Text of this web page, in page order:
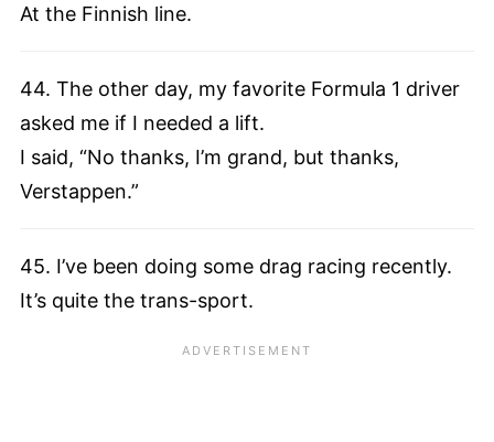
At the Finnish line.
44. The other day, my favorite Formula 1 driver
asked me if I needed a lift.
I said, “No thanks, I’m grand, but thanks,
Verstappen.”
45. I’ve been doing some drag racing recently.
It’s quite the trans-sport.